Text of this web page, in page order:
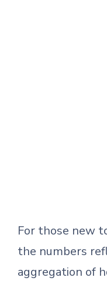
For those new
the numbers
aggregation of